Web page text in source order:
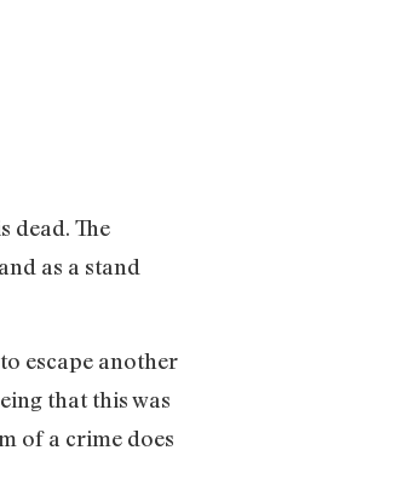
dead. The
as a stand
escape another
that this was
of a crime does